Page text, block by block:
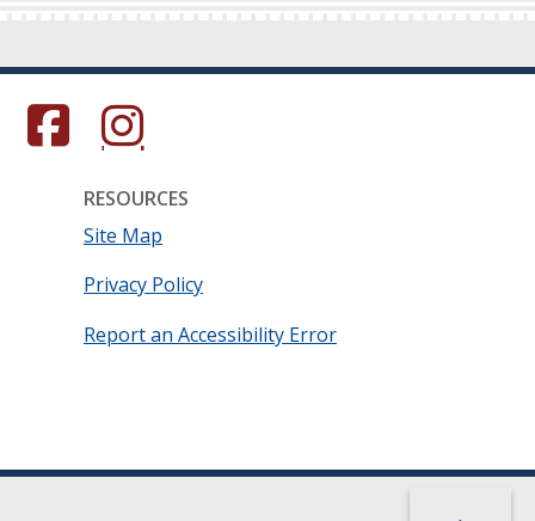
in a new window.)
(Opens in a new window.)
(Opens in a new window.)
RESOURCES
Site Map
Privacy Policy
Report an Accessibility Error